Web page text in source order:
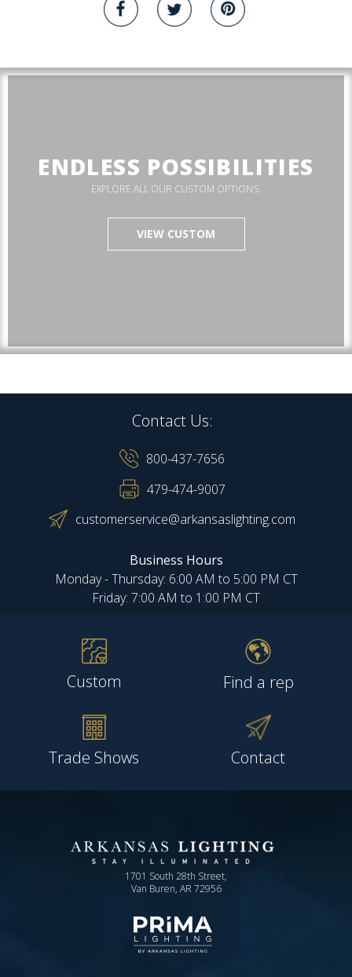
ENDLESS POSSIBILITIES
EXPLORE ALL OUR CUSTOM OPTIONS.
VIEW CUSTOM
Contact Us:
800-437-7656
479-474-9007
customerservice@arkansaslighting.com
Business Hours
Monday - Thursday: 6:00 AM to 5:00 PM CT
Friday: 7:00 AM to 1:00 PM CT
Custom Find a rep
Trade Shows Contact
1701 South 28th Street,
Van Buren, AR 72956